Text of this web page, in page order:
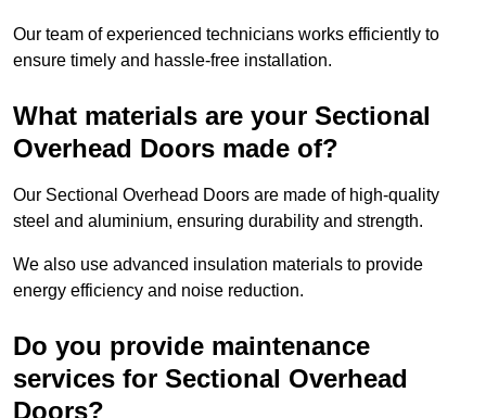
Our team of experienced technicians works efficiently to
ensure timely and hassle-free installation.
What materials are your Sectional
Overhead Doors made of?
Our Sectional Overhead Doors are made of high-quality
steel and aluminium, ensuring durability and strength.
We also use advanced insulation materials to provide
energy efficiency and noise reduction.
Do you provide maintenance
services for Sectional Overhead
Doors?